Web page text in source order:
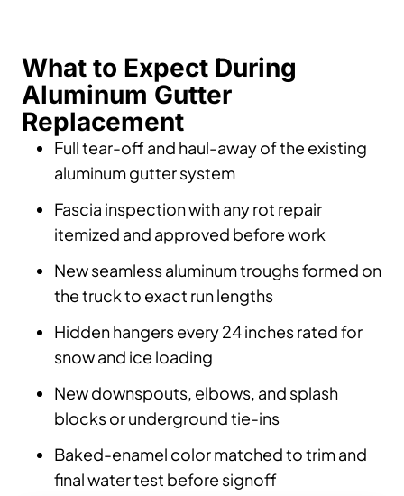
What to Expect During
Aluminum Gutter
Replacement
Full tear-off and haul-away of the existing
aluminum gutter system
Fascia inspection with any rot repair
itemized and approved before work
New seamless aluminum troughs formed on
the truck to exact run lengths
Hidden hangers every 24 inches rated for
snow and ice loading
New downspouts, elbows, and splash
blocks or underground tie-ins
Baked-enamel color matched to trim and
final water test before signoff